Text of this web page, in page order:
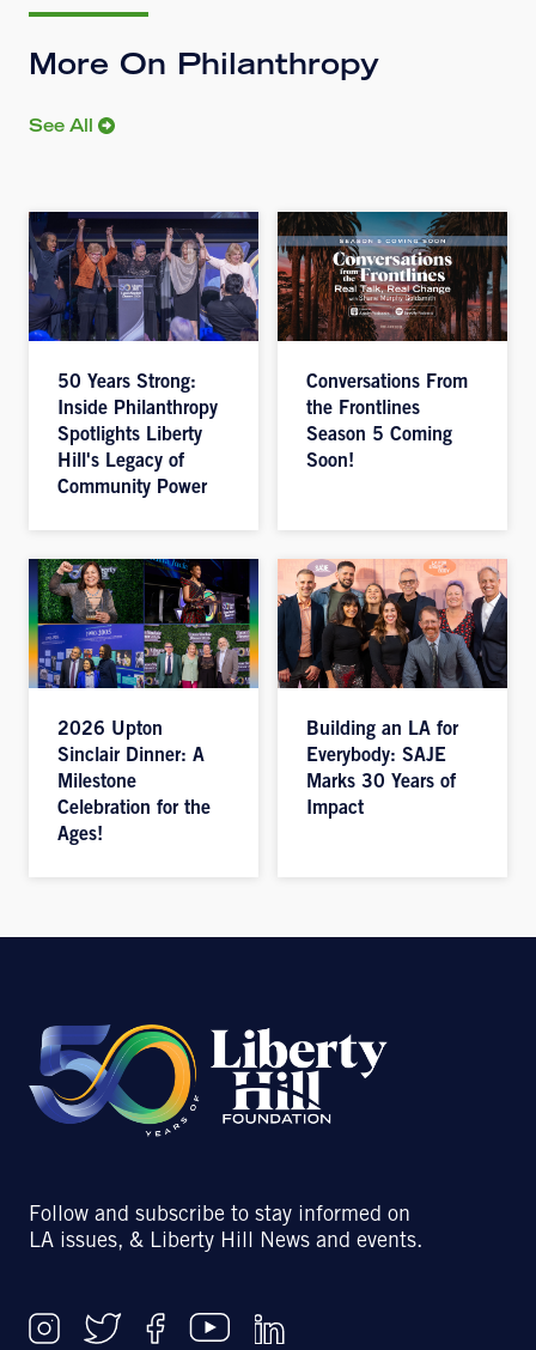
More On Philanthropy
See All
50 Years Strong:
Inside Philanthropy
Spotlights Liberty
Hill's Legacy of
Community Power
Conversations From
the Frontlines
Season 5 Coming
Soon!
2026 Upton
Sinclair Dinner: A
Milestone
Celebration for the
Ages!
Building an LA for
Everybody: SAJE
Marks 30 Years of
Impact
Follow and subscribe to stay informed on
LA issues, & Liberty Hill News and events.